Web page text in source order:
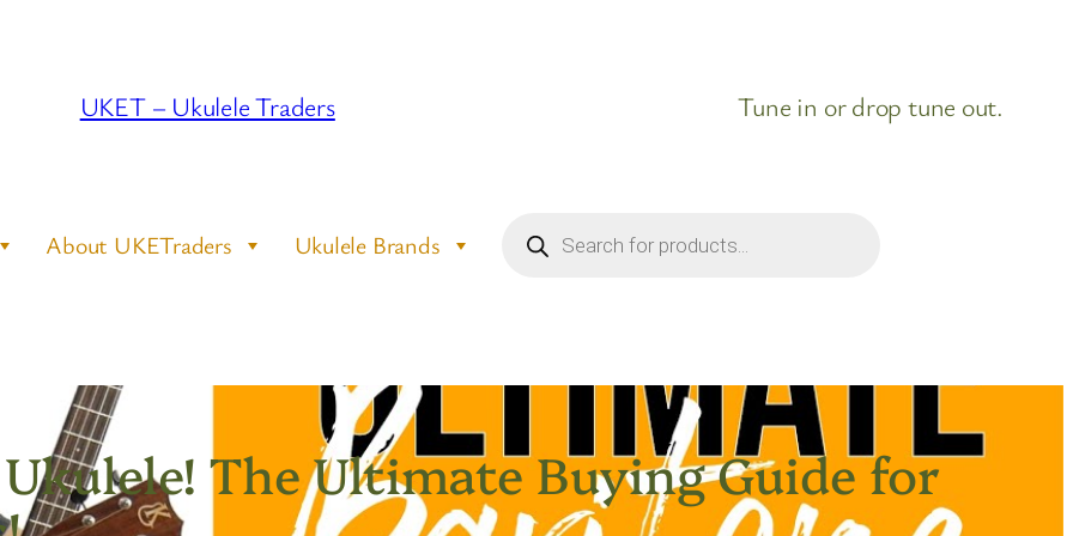
UKET – Ukulele Traders Tune in or drop tune out.
About UKETraders Ukulele Brands search
The Ultimate Buying Guide for